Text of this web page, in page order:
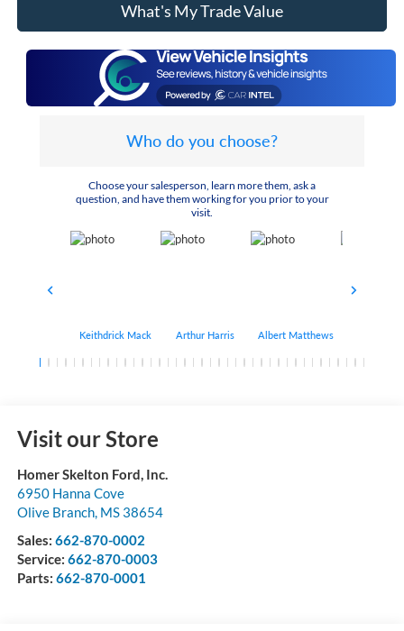
What's My Trade Value
Who do you choose?
Choose your salesperson, learn more them, ask a
question, and have them working for you prior to your
visit.
Keithdrick Mack Arthur Harris Albert Matthews
Visit our Store
Homer Skelton Ford, Inc.
6950 Hanna Cove
Olive Branch, MS 38654
Sales: 662-870-0002
Service: 662-870-0003
Parts: 662-870-0001